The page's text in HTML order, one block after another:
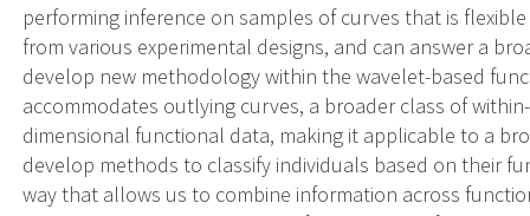
performing inference on samples of curves that is
from various experimental designs, and can answer a
develop new methodology within the wavelet-based
accommodates outlying curves, a broader class of
dimensional functional data, making it applicable to a
develop methods to classify individuals based on their
way that allows us to combine information across